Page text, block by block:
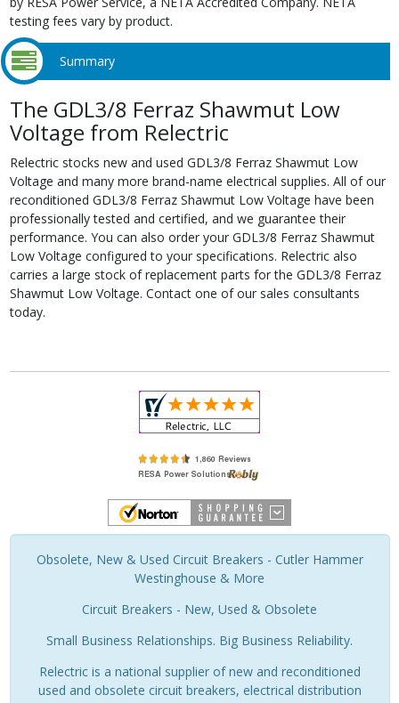
testing fees vary by product.
Summary
The GDL3/8 Ferraz Shawmut Low
Voltage from Relectric
Relectric stocks new and used GDL3/8 Ferraz Shawmut Low
Voltage and many more brand-name electrical supplies. All of our
reconditioned GDL3/8 Ferraz Shawmut Low Voltage have been
professionally tested and certified, and we guarantee their
performance. You can also order your GDL3/8 Ferraz Shawmut
Low Voltage configured to your specifications. Relectric also
carries a large stock of replacement parts for the GDL3/8 Ferraz
Shawmut Low Voltage. Contact one of our sales consultants
today.
Obsolete, New & Used Circuit Breakers - Cutler Hammer
Westinghouse & More
Circuit Breakers - New, Used & Obsolete
Small Business Relationships. Big Business Reliability.
Relectric is a national supplier of new and reconditioned
used and obsolete circuit breakers, electrical distribution